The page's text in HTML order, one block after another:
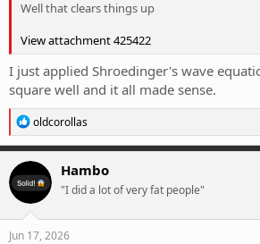
Well that clears things up
View attachment 425422
I just applied Shroedinger's wave
square well and it all made sense.
R
e
a
c
t
i
o
n
s
oldcorollas
Hambo
"I did a lot of very fat people"
Jun 17, 2026